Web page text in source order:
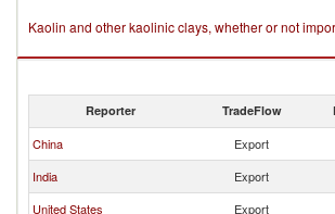
Kaolin and other kaolinic clays, whether or not
Reporter TradeFlow
China Export
India
Export
United States
Export